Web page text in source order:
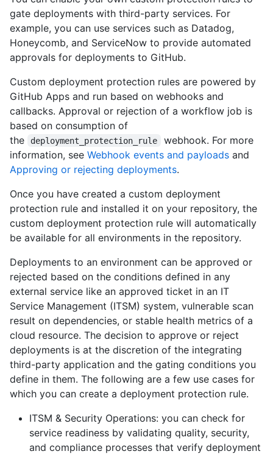
gate deployments with third-party services. For
example, you can use services such as Datadog,
Honeycomb, and ServiceNow to provide automated
approvals for deployments to GitHub.
Custom deployment protection rules are powered by
GitHub Apps and run based on webhooks and
callbacks. Approval or rejection of a workflow job is
based on consumption of
the
deployment_protection_rule
webhook. For more
information, see Webhook events and payloads and
Approving or rejecting deployments.
Once you have created a custom deployment
protection rule and installed it on your repository, the
custom deployment protection rule will automatically
be available for all environments in the repository.
Deployments to an environment can be approved or
rejected based on the conditions defined in any
external service like an approved ticket in an IT
Service Management (ITSM) system, vulnerable scan
result on dependencies, or stable health metrics of a
cloud resource. The decision to approve or reject
deployments is at the discretion of the integrating
third-party application and the gating conditions you
define in them. The following are a few use cases for
which you can create a deployment protection rule.
ITSM & Security Operations: you can check for
service readiness by validating quality, security,
and compliance processes that verify deployment